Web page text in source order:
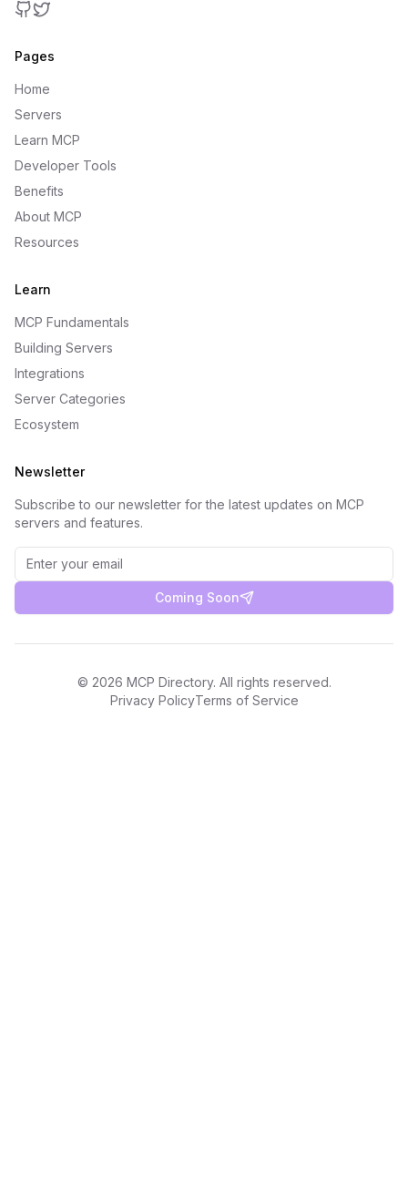
Pages
Home
Servers
Learn MCP
Developer Tools
Benefits
About MCP
Resources
Learn
MCP Fundamentals
Building Servers
Integrations
Server Categories
Ecosystem
Newsletter
Subscribe to our newsletter for the latest updates on MCP
servers and features.
Coming Soon
© 2026 MCP Directory. All rights reserved.
Privacy PolicyTerms of Service